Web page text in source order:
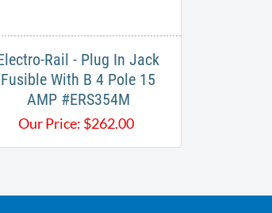
Rail - Plug In Jack
Fusible With B 4 Pole 15
AMP #ERS354M
Our Price: $262.00